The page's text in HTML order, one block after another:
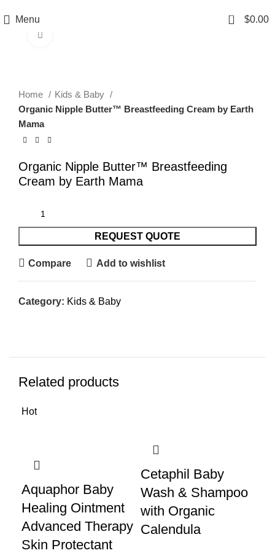
Menu 0 $0.00
Home
Kids & Baby
Organic Nipple Butter™ Breastfeeding Cream by Earth
Mama
Organic Nipple Butter™ Breastfeeding
Cream by Earth Mama
REQUEST QUOTE
Compare Add to wishlist
Category: Kids & Baby
Related products
Hot
Aquaphor Baby
Healing Ointment
Advanced Therapy
Skin Protectant
Cetaphil Baby
Wash & Shampoo
with Organic
Calendula